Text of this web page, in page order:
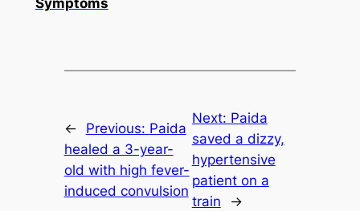
Symptoms
← Previous: Paida
healed a 3-year-
old with high fever-
induced convulsion
Next: Paida
saved a dizzy,
hypertensive
patient on a
train
→